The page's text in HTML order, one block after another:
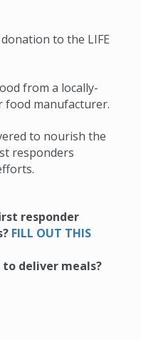
to the LIFE
from a locally-
food manufacturer.
to nourish the
responders
responder
FILL OUT THIS
deliver meals?